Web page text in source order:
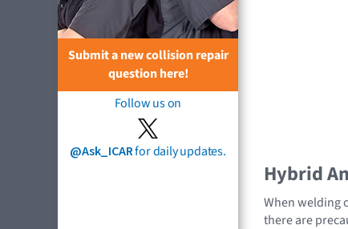
Submit a new collision repair
question here!
Follow us on
@Ask_ICARfor daily updates.
Hybrid
When welding
there are